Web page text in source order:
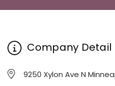
Company Detail
9250 Xylon Ave N